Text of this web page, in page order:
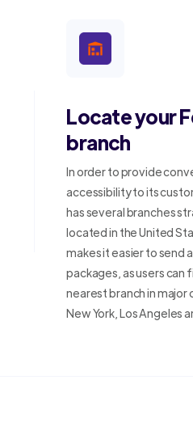
Locate your
branch
In order to provide
accessibility to its
has several branches
located in the United
makes it easier to send
packages, as users can
nearest branch in major
New York, Los Angeles